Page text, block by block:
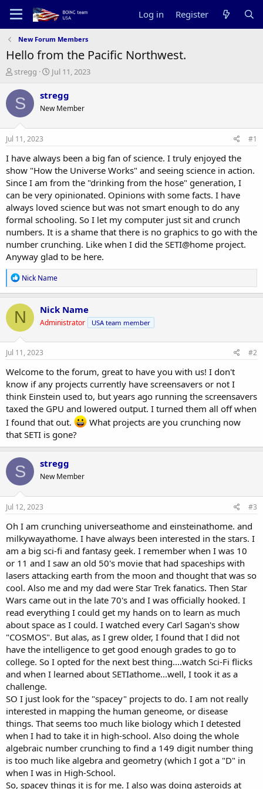
Log in Register
New Forum Members
Hello from the Pacific Northwest.
T
r
e
a
s
a
t
e
r
stregg
S
a
t
e
Jul 11, 2023
S stregg
New Member
Jul 11, 2023 #1
I have always been a big fan of science. I truly enjoyed the
show "How the Universe Works" and seeing science in action.
Since I am from the "drinking from the hose" generation, I
can be very opinionated. Opinions with some facts. I have
always loved science but was not smart enough to do any
formal schooling. So I let my computer just sit and crunch
numbers. It is a shame that there is no graphics to go with the
number crunching. Like when I did the SETI@home project.
Anyway glad to be here.
R
e
a
c
i
o
n
s
Nick Name
N Nick Name
Administrator USA team member
Jul 11, 2023 #2
Welcome to the forum, great to have you with us! I don't
know if any projects currently have screensavers or not I
think Einstein used to, but years ago running the screensavers
taxed the GPU and lowered output. I turned them all off when
I found that out.
What projects are you crunching now
that SETI is gone?
S stregg
New Member
Jul 12, 2023 #3
Oh I am crunching universeathome and einsteinathome. and
milkywayathome. I have always been interested in the stars. I
am a big sci-fi and fantasy geek. I remember when I was 10
or 11 and I saw an old 50's movie that had spaceships with
lasers attacking earth from the moon and thought that was so
cool. Also me and my dad were Star Trek fanatics. Then Star
Wars came out in the late 70's and I was officially hooked. I
read everything I could get my hands on to learn as much
about space as I could. I watched every Carl Sagan's show
"COSMOS". But alas, as I grew older, I found that I did not
have the intelligence to get good enough grades to go to
college. So I opted for the next best thing....watch Sci-Fi flicks
and when I learned about SETIathome...well, I took it as a
challenge.
SO I just look for the "spacey" projects to do. I am not really
interested in mapping the human geneome, or disease
things. That seems too much like biology which I detested
when I had to take it in high-school. Also doing the whole
algebraic number crunching to find a 149 digit number thing
is too much like algebra and geometry (which I got a "D" in
when I was in High-School.
So, spacey things it is for me. I also was doing asteroids at